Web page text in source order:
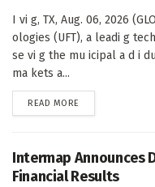
I vi g, TX, Aug. 06, 2026
ologies (UFT), a leadi g
se vi g the mu icipal a d i
ma kets a...
READ MORE
Intermap Announces
Financial Results